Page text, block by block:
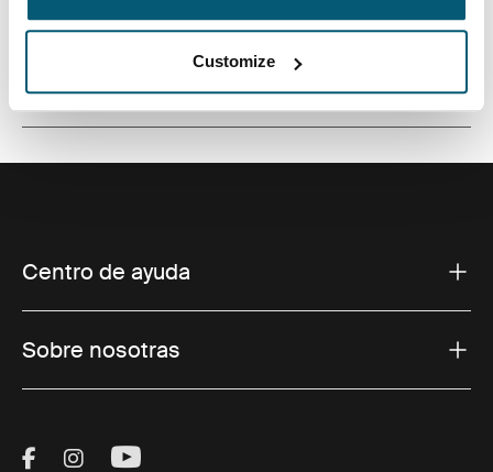
Customize
Toggle features
Todas las características
Toggle techspec
Especificaciones técnicas
Centro de ayuda
Sobre nosotras
Visit Thule on Facebook (external link)
Visit Thule on Instagram (external link)
Visit Thule on Youtube (external